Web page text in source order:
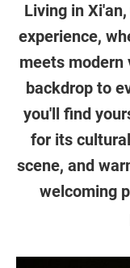
Living in
experience,
meets modern
backdrop to
you'll find
for its
scene, and
welcoming